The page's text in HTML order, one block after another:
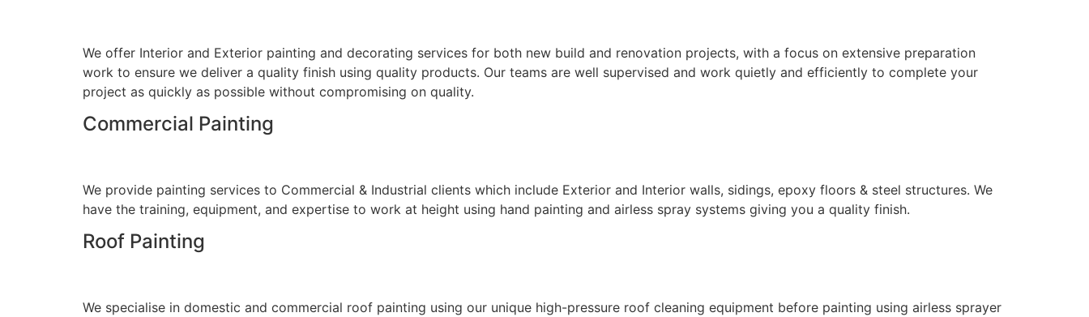
We offer Interior and Exterior painting and decorating services for both new build and renovation projects, with a focus on extensive preparation
work to ensure we deliver a quality finish using quality products. Our teams are well supervised and work quietly and efficiently to complete your
project as quickly as possible without compromising on quality.
Commercial Painting
We provide painting services to Commercial & Industrial clients which include Exterior and Interior walls, sidings, epoxy floors & steel structures. We
have the training, equipment, and expertise to work at height using hand painting and airless spray systems giving you a quality finish.
Roof Painting
We specialise in domestic and commercial roof painting using our unique high-pressure roof cleaning equipment before painting using airless sprayer